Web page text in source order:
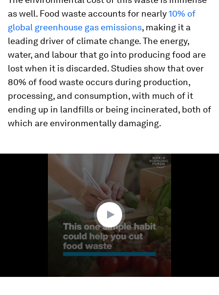
as well. Food waste accounts for nearly10% of
global greenhouse gas emissions, making it a
leading driver of climate change. The energy,
water, and labour that go into producing food are
lost when it is discarded. Studies show that over
80% of food waste occurs during production,
processing, and consumption, with much of it
ending up in landfills or being incinerated, both of
which are environmentally damaging.